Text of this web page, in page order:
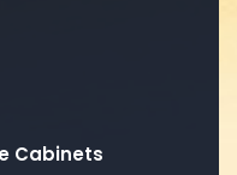
Cabinets